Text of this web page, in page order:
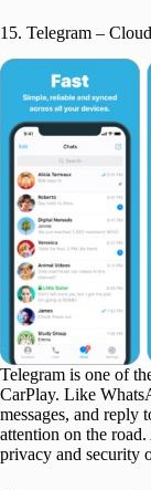
15. Telegram –
Telegram is one of
CarPlay. Like
messages, and reply
attention on the
privacy and security